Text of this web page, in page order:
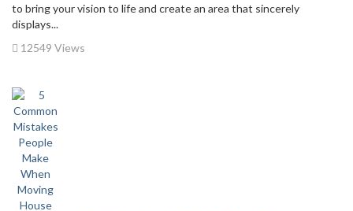
to bring your vision to life and create an area that sincerely
displays...
12549 Views